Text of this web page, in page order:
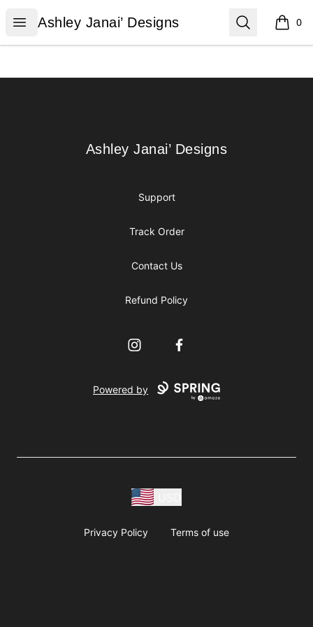
Open menu
Ashley Janai’ Designs
Ashley Janai’ Designs Search 0
items
Ashley Janai’ Designs
Ashley Janai’ Designs
Support
Track Order
Contact Us
Refund Policy
InstagramFacebook
Powered by
Privacy Policy Terms of use